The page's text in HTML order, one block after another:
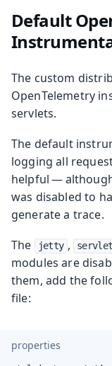
Default
The custom
OpenTelemetry
servlets.
The default
logging all
helpful —
was disabled to
generate a trace.
The
jetty , servlet
modules are
them, add the
file:
properties